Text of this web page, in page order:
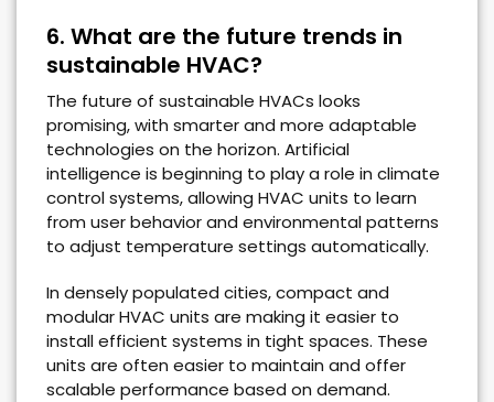
6. What are the future trends in
sustainable HVAC?
The future of sustainable HVACs looks
promising, with smarter and more adaptable
technologies on the horizon. Artificial
intelligence is beginning to play a role in climate
control systems, allowing HVAC units to learn
from user behavior and environmental patterns
to adjust temperature settings automatically.
In densely populated cities, compact and
modular HVAC units are making it easier to
install efficient systems in tight spaces. These
units are often easier to maintain and offer
scalable performance based on demand.